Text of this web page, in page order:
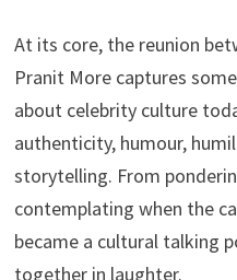
At its core, the reunion
Pranit More captures
about celebrity culture
authenticity, humour,
storytelling. From
contemplating when the
became a cultural talking
together in laughter.